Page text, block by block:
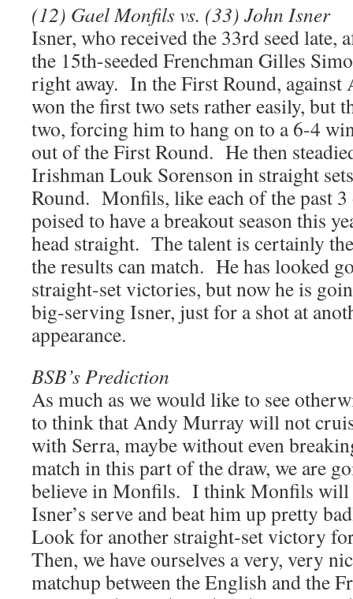
(12) Gael Monfils vs. (33) John Isner
Isner, who received the 33rd seed late,
the 15th-seeded Frenchman Gilles
right away. In the First Round, against
won the first two sets rather easily, but
two, forcing him to hang on to a 6-4
out of the First Round. He then
Irishman Louk Sorenson in straight
Round. Monfils, like each of the past 3
poised to have a breakout season this
head straight. The talent is certainly
the results can match. He has looked
straight-set victories, but now he is
big-serving Isner, just for a shot at
appearance.
BSB’s Prediction
As much as we would like to see
to think that Andy Murray will not
with Serra, maybe without even
match in this part of the draw, we are
believe in Monfils. I think Monfils will
Isner’s serve and beat him up pretty
Look for another straight-set victory
Then, we have ourselves a very, very
matchup between the English and the